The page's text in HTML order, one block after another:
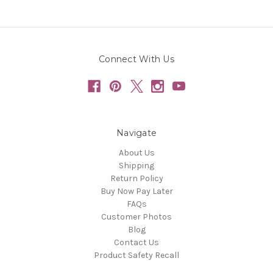
Connect With Us
Navigate
About Us
Shipping
Return Policy
Buy Now Pay Later
FAQs
Customer Photos
Blog
Contact Us
Product Safety Recall